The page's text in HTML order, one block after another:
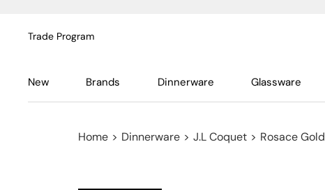
Trade Program
New Brands Dinnerware Glassware
Home > Dinnerware > J.L Coquet > Rosace Gold